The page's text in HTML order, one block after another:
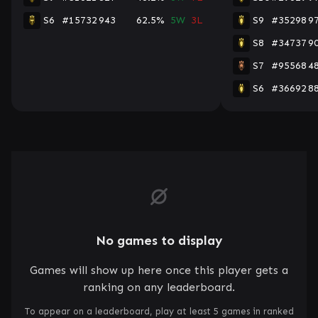
S6
#15732943 62.5% 5W 3L
S9
#35298
S8
#34737
S7
#95568
S6
#36692
No games to display
Games will show up here once this player gets a
ranking on any leaderboard.
To appear on a leaderboard, play at least 5 games in ranked